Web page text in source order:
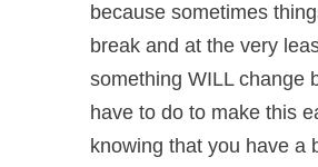
because sometimes
break and at the very
something WILL change
have to do to make this
knowing that you have a